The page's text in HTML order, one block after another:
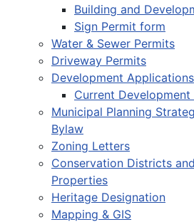
Building and
Sign Permit form
Water & Sewer Permits
Driveway Permits
Development Applications
Current
Municipal Planning
Bylaw
Zoning Letters
Conservation Districts
Properties
Heritage Designation
Mapping & GIS